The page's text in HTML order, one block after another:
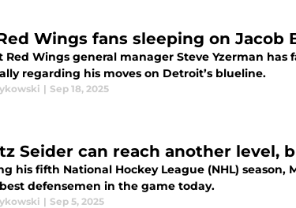
Wings fans sleeping on Jacob
Red Wings general manager Steve Yzerman
regarding his moves on Detroit’s blueline.
| Sep 18, 2025
Seider can reach another level,
his fifth National Hockey League (NHL)
defensemen in the game today.
| Sep 5, 2025